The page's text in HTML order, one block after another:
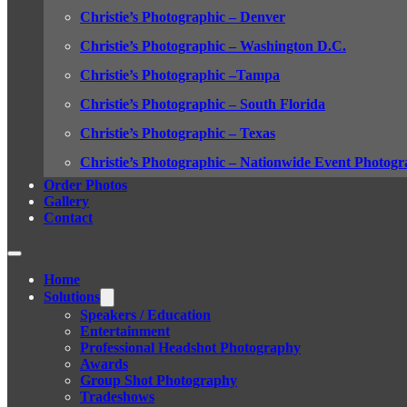
Christie’s Photographic – Denver
Christie’s Photographic – Washington D.C.
Christie’s Photographic –Tampa
Christie’s Photographic – South Florida
Christie’s Photographic – Texas
Christie’s Photographic – Nationwide Event
Order Photos
Gallery
Contact
Home
Solutions
Speakers / Education
Entertainment
Professional Headshot Photography
Awards
Group Shot Photography
Tradeshows